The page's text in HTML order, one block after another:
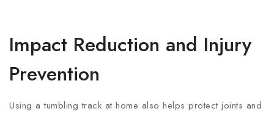
Impact Reduction and Injury
Prevention
Using a tumbling track at home also helps protect joints and